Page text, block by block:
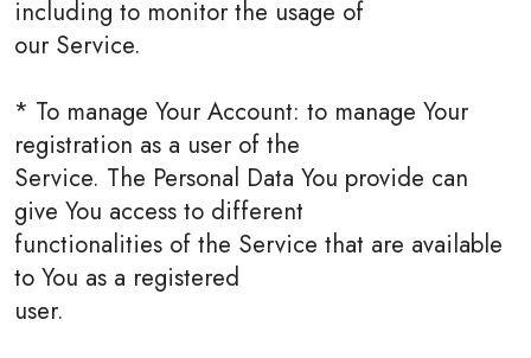
including to monitor the usage of
our Service.
* To manage Your Account: to manage Your
registration as a user of the
Service. The Personal Data You provide can
give You access to different
functionalities of the Service that are available
to You as a registered
user.